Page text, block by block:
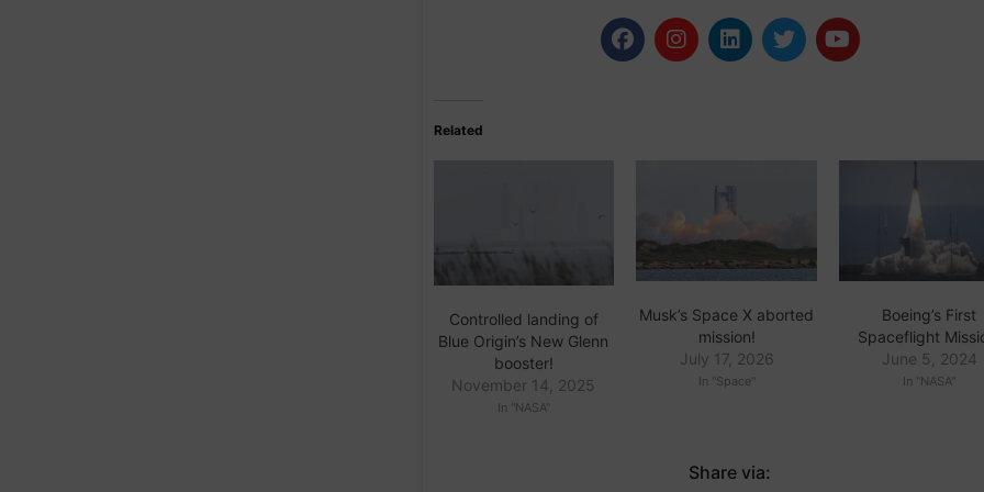
Related
Controlled landing of
Blue Origin’s New Glenn
booster!
November 14, 2025
In "NASA"
Musk’s Space X aborted
mission!
July 17, 2026
In "Space"
Boeing’s First
Spaceflight
June 5, 2024
In "NASA"
Share via: